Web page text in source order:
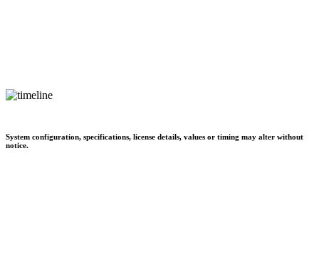
System configuration, specifications, license details, values or timing may alter without
notice.